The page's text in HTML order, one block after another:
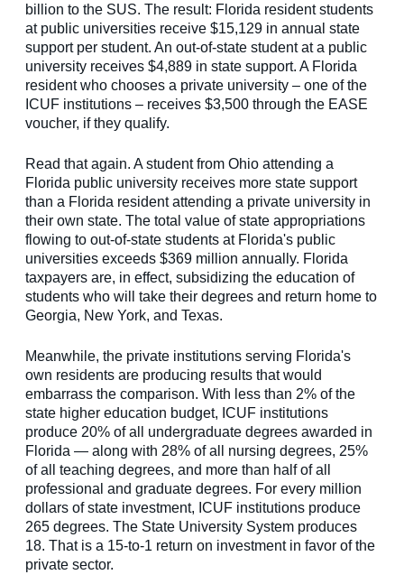
billion to the SUS. The result: Florida resident students
at public universities receive $15,129 in annual state
support per student. An out-of-state student at a public
university receives $4,889 in state support. A Florida
resident who chooses a private university – one of the
ICUF institutions – receives $3,500 through the EASE
voucher, if they qualify.
Read that again. A student from Ohio attending a
Florida public university receives more state support
than a Florida resident attending a private university in
their own state. The total value of state appropriations
flowing to out-of-state students at Florida's public
universities exceeds $369 million annually. Florida
taxpayers are, in effect, subsidizing the education of
students who will take their degrees and return home to
Georgia, New York, and Texas.
Meanwhile, the private institutions serving Florida's
own residents are producing results that would
embarrass the comparison. With less than 2% of the
state higher education budget, ICUF institutions
produce 20% of all undergraduate degrees awarded in
Florida — along with 28% of all nursing degrees, 25%
of all teaching degrees, and more than half of all
professional and graduate degrees. For every million
dollars of state investment, ICUF institutions produce
265 degrees. The State University System produces
18. That is a 15-to-1 return on investment in favor of the
private sector.